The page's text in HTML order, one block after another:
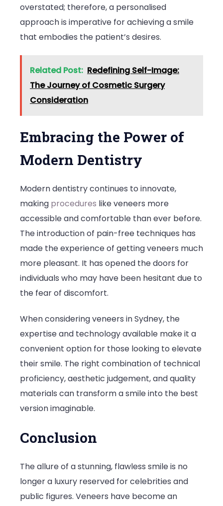
overstated; therefore, a personalised
approach is imperative for achieving a smile
that embodies the patient’s desires.
Related Post: Redefining Self-Image:
The Journey of Cosmetic Surgery
Consideration
Embracing the Power of
Modern Dentistry
Modern dentistry continues to innovate,
making procedures like veneers more
accessible and comfortable than ever before.
The introduction of pain-free techniques has
made the experience of getting veneers much
more pleasant. It has opened the doors for
individuals who may have been hesitant due to
the fear of discomfort.
When considering veneers in Sydney, the
expertise and technology available make it a
convenient option for those looking to elevate
their smile. The right combination of technical
proficiency, aesthetic judgement, and quality
materials can transform a smile into the best
version imaginable.
Conclusion
The allure of a stunning, flawless smile is no
longer a luxury reserved for celebrities and
public figures. Veneers have become an